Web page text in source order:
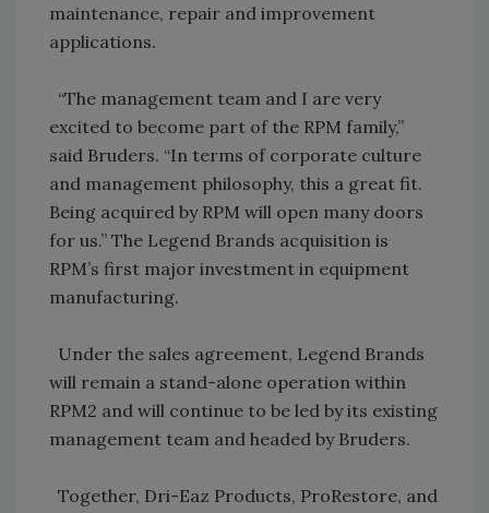
maintenance, repair and improvement
applications.
“The management team and I are very
excited to become part of the RPM family,”
said Bruders. “In terms of corporate culture
and management philosophy, this a great fit.
Being acquired by RPM will open many doors
for us.” The Legend Brands acquisition is
RPM’s first major investment in equipment
manufacturing.
Under the sales agreement, Legend Brands
will remain a stand-alone operation within
RPM2 and will continue to be led by its existing
management team and headed by Bruders.
Together, Dri-Eaz Products, ProRestore, and